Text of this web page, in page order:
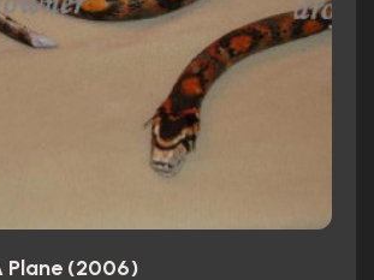
Plane (2006)